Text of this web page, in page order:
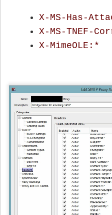
X-MS-Has-
X-MS-TNEF-
X-MimeOLE:*